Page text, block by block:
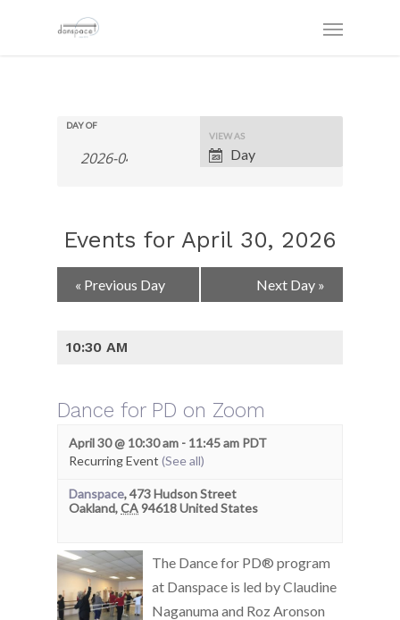
Event
Views
VIEW AS
Day
DAY OF
Events for April 30, 2026
Day
Navigation
« Previous Day Next Day »
10:30 AM
Dance for PD on Zoom
April 30 @ 10:30 am - 11:45 am PDT
Recurring Event (See all)
Danspace,473 Hudson Street
Oakland,CA94618United States
The Dance for PD® program
at Danspace is led by Claudine
Naganuma and Roz Aronson